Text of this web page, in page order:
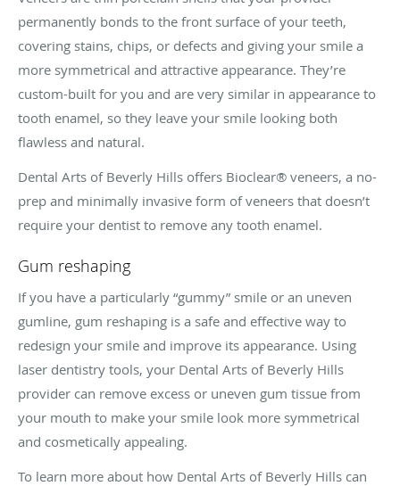
permanently bonds to the front surface of your teeth,
covering stains, chips, or defects and giving your smile a
more symmetrical and attractive appearance. They’re
custom-built for you and are very similar in appearance to
tooth enamel, so they leave your smile looking both
flawless and natural.
Dental Arts of Beverly Hills offers Bioclear® veneers, a no-
prep and minimally invasive form of veneers that doesn’t
require your dentist to remove any tooth enamel.
Gum reshaping
If you have a particularly “gummy” smile or an uneven
gumline, gum reshaping is a safe and effective way to
redesign your smile and improve its appearance. Using
laser dentistry tools, your Dental Arts of Beverly Hills
provider can remove excess or uneven gum tissue from
your mouth to make your smile look more symmetrical
and cosmetically appealing.
To learn more about how Dental Arts of Beverly Hills can